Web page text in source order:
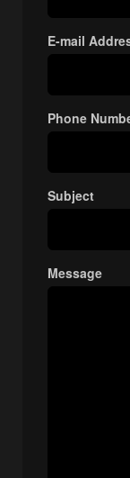
E-mail
Phone
Subject
Message